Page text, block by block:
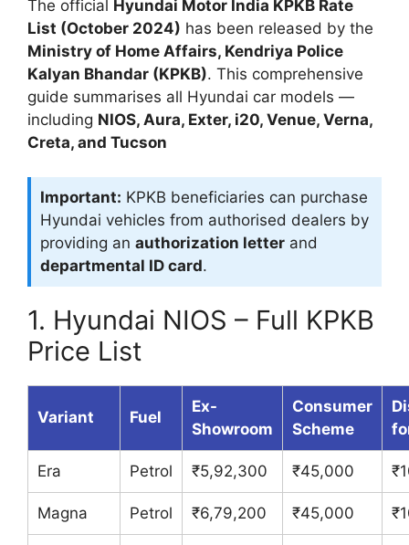
The official Hyundai Motor India KPKB Rate
List (October 2024) has been released by the
Ministry of Home Affairs, Kendriya Police
Kalyan Bhandar (KPKB). This comprehensive
guide summarises all Hyundai car models —
including NIOS, Aura, Exter, i20, Venue, Verna,
Creta, and Tucson
Important: KPKB beneficiaries can purchase
Hyundai vehicles from authorised dealers by
providing an authorization letter and
departmental ID card.
1. Hyundai NIOS – Full KPKB
Price List
Variant Fuel
Ex-
Showroom
Consumer
Scheme
Era Petrol ₹5,92,300 ₹45,000
Magna Petrol ₹6,79,200 ₹45,000